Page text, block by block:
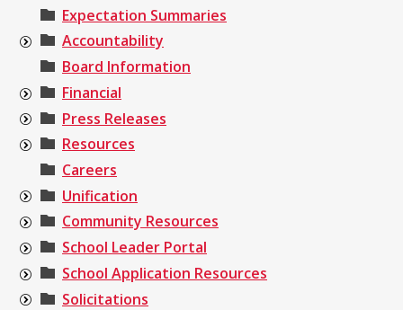
Expectation Summaries
Accountability
Board Information
Financial
Press Releases
Resources
Careers
Unification
Community Resources
School Leader Portal
School Application Resources
Solicitations